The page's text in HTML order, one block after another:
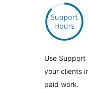
Use
your clients
paid work.